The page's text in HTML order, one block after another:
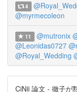
4
@myrmecoleon
11 @mutronix
@Leonidas0727
@Royal_Wedding
CiNii 論文 - 徹子が